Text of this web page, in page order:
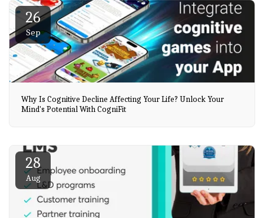
26
Sep
Why Is Cognitive Decline Affecting Your Life? Unlock Your
Mind's Potential With CogniFit
28
Aug